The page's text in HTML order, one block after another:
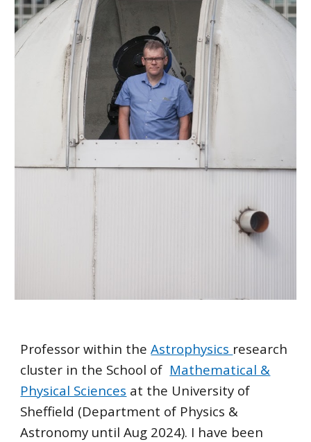
Professor within theAstrophysics research
cluster in the School of Mathematical &
Physical Sciences at the University of
Sheffield (Department of Physics &
Astronomy until Aug 2024). I have been